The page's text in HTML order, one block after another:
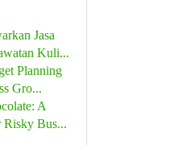
Jasa
Kuli...
Planning
Gro...
A
Risky Bus...